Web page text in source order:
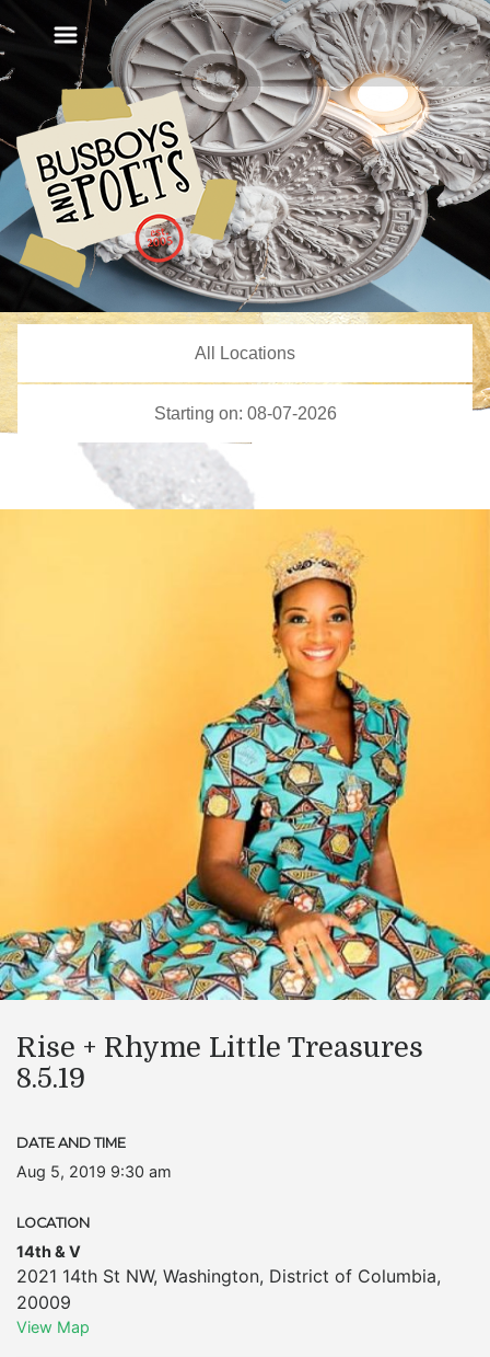
Rise + Rhyme Little Treasures
8.5.19
DATE AND TIME
Aug 5, 2019 9:30 am
LOCATION
14th & V
2021 14th St NW, Washington, District of Columbia,
20009
View Map